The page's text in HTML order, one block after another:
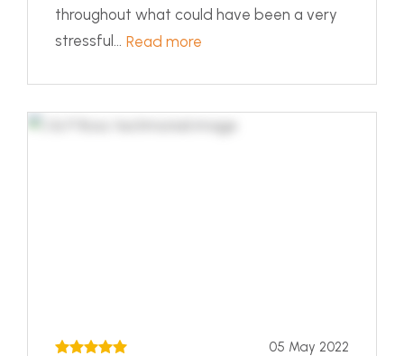
throughout what could have been a very
stressful... Read more
05 May 2022